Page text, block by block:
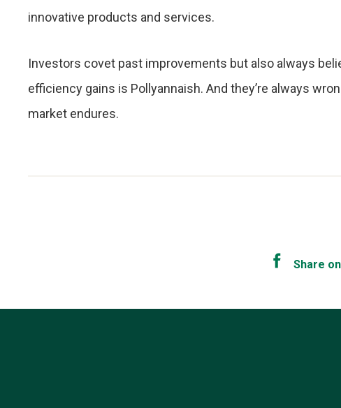
innovative products and services.
Investors covet past improvements but also always
efficiency gains is Pollyannaish. And they’re always
market endures.
Share